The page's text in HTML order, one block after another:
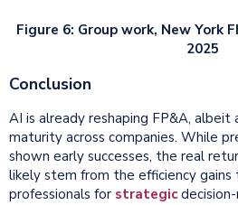
Figure 6: Group work, New York
2025
Conclusion
AI is already reshaping FP&A,
maturity across companies. While
shown early successes, the real
likely stem from the efficiency
professionals for strategic